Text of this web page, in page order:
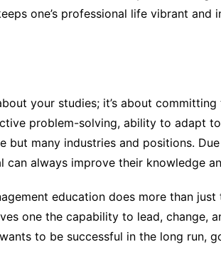
one’s professional life vibrant and
your studies; it’s about
problem-solving, ability to adapt
many industries and positions.
always improve their knowledge
education does more than
one the capability to lead, change,
to be successful in the long run,